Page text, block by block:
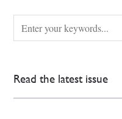
Read the latest issue